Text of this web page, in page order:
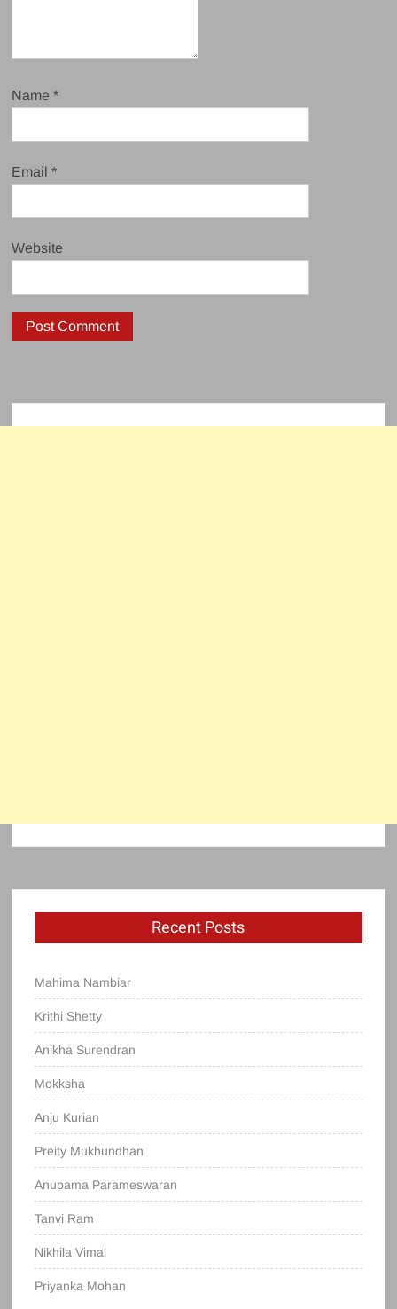
Name*
Email*
Website
Recent Posts
Mahima Nambiar
Krithi Shetty
Anikha Surendran
Mokksha
Anju Kurian
Preity Mukhundhan
Anupama Parameswaran
Tanvi Ram
Nikhila Vimal
Priyanka Mohan